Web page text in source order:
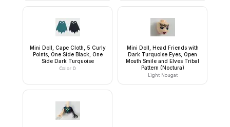
Mini Doll, Cape Cloth, 5 Curly
Points, One Side Black, One
Side Dark Turquoise
Color 0
Mini Doll, Head Friends with
Dark Turquoise Eyes, Open
Mouth Smile and Elves Tribal
Pattern (Noctura)
Light Nougat